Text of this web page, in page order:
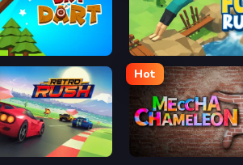
Flip Rush
Hot
Meccha Chameleon